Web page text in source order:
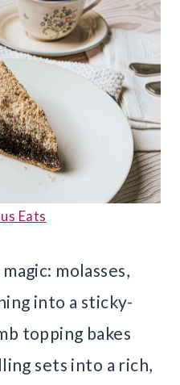
Eats
molasses,
into a sticky-
topping bakes
sets into a rich,